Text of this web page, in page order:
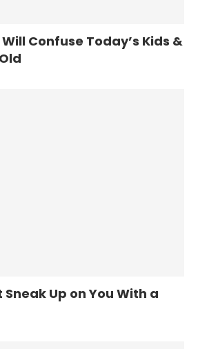
Confuse Today’s Kids &
Up on You With a